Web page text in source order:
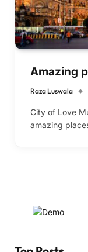
Amazing
Raza Luswala
City of Love
amazing